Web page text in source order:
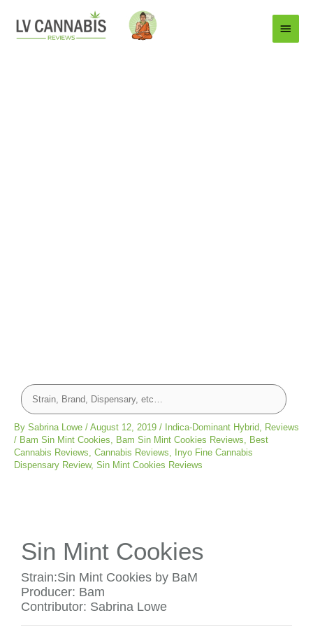
Main
Menu
By Sabrina Lowe / August 12, 2019 / Indica-Dominant Hybrid
Reviews
/ Bam Sin Mint Cookies Bam Sin Mint Cookies Reviews
Best
Cannabis Reviews Cannabis Reviews
Inyo Fine Cannabis
Dispensary Review, Sin Mint Cookies Reviews
Sin Mint Cookies
Strain:Sin Mint Cookies by BaM
Producer: Bam
Contributor: Sabrina Lowe